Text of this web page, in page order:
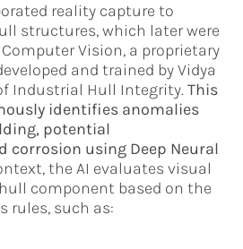
reality capture to
structures, which later were
Vision, a proprietary
and trained by Vidya
Industrial Hull Integrity.This
identifies anomalies
potential
corrosion using Deep Neural
the AI evaluates visual
component based on the
rules, such as: